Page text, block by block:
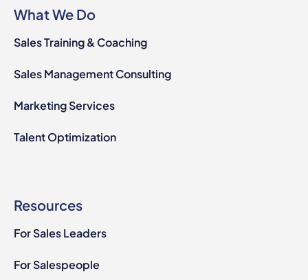
What We Do
Sales Training & Coaching
Sales Management Consulting
Marketing Services
Talent Optimization
Resources
For Sales Leaders
For Salespeople